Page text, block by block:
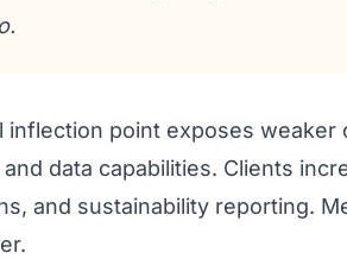
inflection point exposes
data capabilities. Clients
and sustainability reporting.